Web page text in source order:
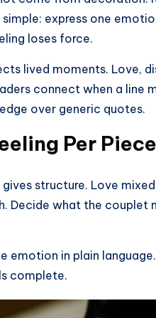
express one
loses force.
lived moments. Love,
connect when a line
over generic quotes.
Per Piece
structure. Love
Decide what the couplet
emotion in plain
complete.